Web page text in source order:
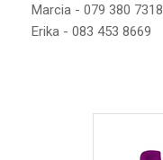
Marcia - 079 380 7318
Erika - 083 453 8669